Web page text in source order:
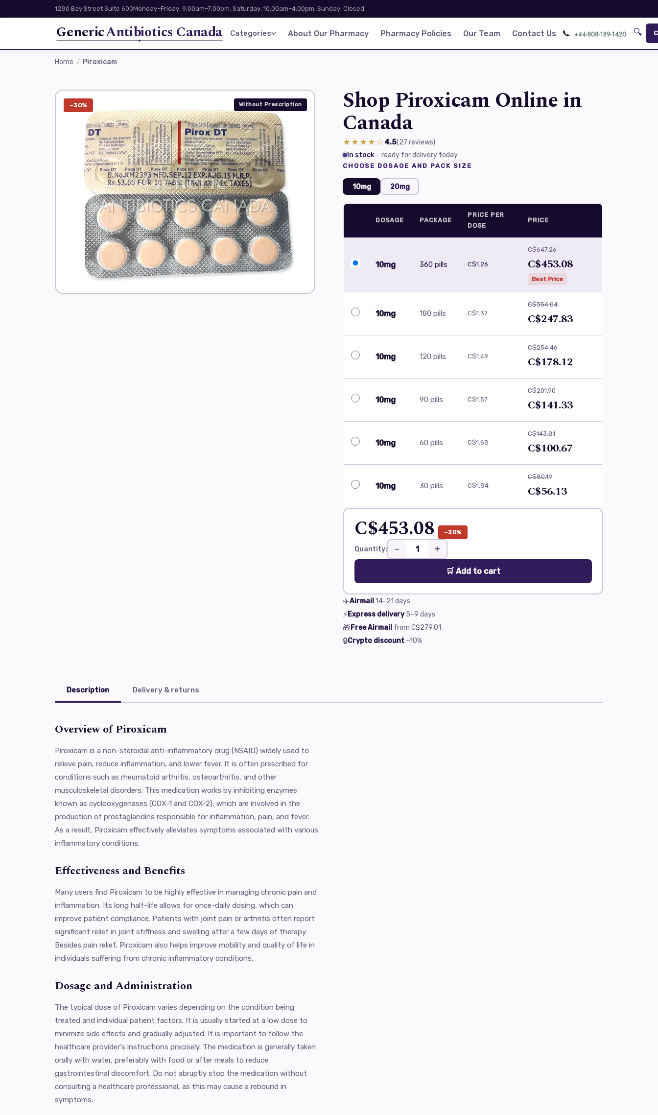
1280 Bay Street Suite 600Monday–Friday: 9:00am–7:00pm, Saturday: 10:00am–4:00pm, Sunday: Closed
GenericAntibiotics Canada Categories About Our Pharmacy Pharmacy Policies Our Team Contact Us 📞 🔍
Home Piroxicam
−30% Without Prescription Shop Piroxicam Online in
Canada
★★★★☆4.5(27 reviews)
In stock— ready for delivery today
CHOOSE DOSAGE AND PACK SIZE
10mg 20mg
DOSAGE PACKAGE
PRICE PER
DOSE
PRICE
10mg 360 pills C$1.26
C$647.26
C$453.08
Best Price
10mg 180 pills C$1.37
C$354.04
C$247.83
10mg 120 pills C$1.49
C$254.46
C$178.12
10mg 90 pills C$1.57
C$201.90
C$141.33
10mg 60 pills C$1.68
C$143.81
C$100.67
10mg 30 pills C$1.84
C$80.19
C$56.13
C$453.08 −30%
Quantity: − +
🛒 Add to cart
✈️Airmail14–21 days
⚡Express delivery 5–9 days
🎁Free Airmail from C$279.01
🔒Crypto discount −10%
Description Delivery & returns
Overview of Piroxicam
Piroxicam is a non-steroidal anti-inflammatory drug (NSAID) widely used to
relieve pain, reduce inflammation, and lower fever. It is often prescribed for
conditions such as rheumatoid arthritis, osteoarthritis, and other
musculoskeletal disorders. This medication works by inhibiting enzymes
known as cyclooxygenases (COX-1 and COX-2), which are involved in the
production of prostaglandins responsible for inflammation, pain, and fever.
As a result, Piroxicam effectively alleviates symptoms associated with various
inflammatory conditions.
Effectiveness and Benefits
Many users find Piroxicam to be highly effective in managing chronic pain and
inflammation. Its long half-life allows for once-daily dosing, which can
improve patient compliance. Patients with joint pain or arthritis often report
significant relief in joint stiffness and swelling after a few days of therapy.
Besides pain relief, Piroxicam also helps improve mobility and quality of life in
individuals suffering from chronic inflammatory conditions.
Dosage and Administration
The typical dose of Piroxicam varies depending on the condition being
treated and individual patient factors. It is usually started at a low dose to
minimize side effects and gradually adjusted. It is important to follow the
healthcare provider's instructions precisely. The medication is generally taken
orally with water, preferably with food or after meals to reduce
gastrointestinal discomfort. Do not abruptly stop the medication without
consulting a healthcare professional, as this may cause a rebound in
symptoms.